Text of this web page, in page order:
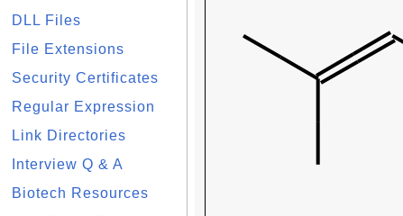
DLL Files
File Extensions
Security Certificates
Regular Expression
Link Directories
Interview Q & A
Biotech Resources